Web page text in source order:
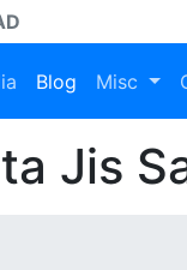
Blog Misc
Jis